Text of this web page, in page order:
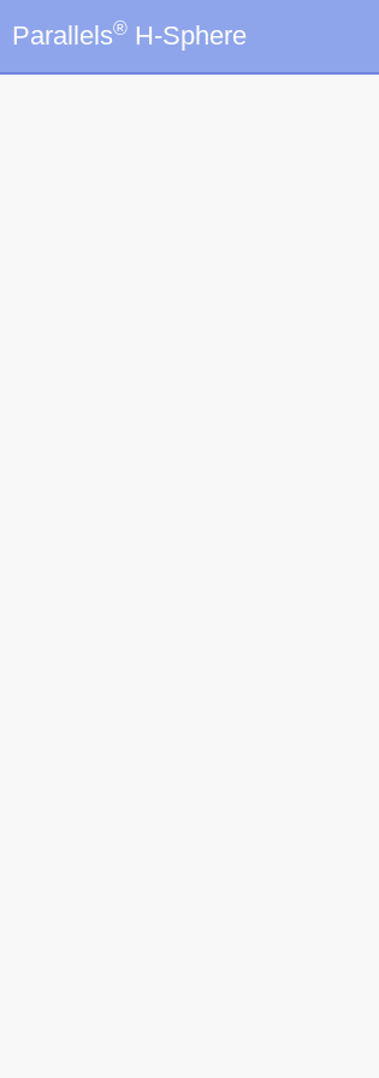
Parallels® H-Sphere